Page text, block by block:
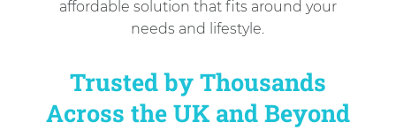
affordable solution that fits around your
needs and lifestyle.
Trusted by Thousands
Across the UK and Beyond